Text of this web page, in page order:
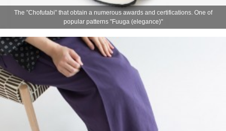
The ”Chofutabi” that obtain a numerous awards and certifications. One of
popular patterns "Fuuga (elegance)"